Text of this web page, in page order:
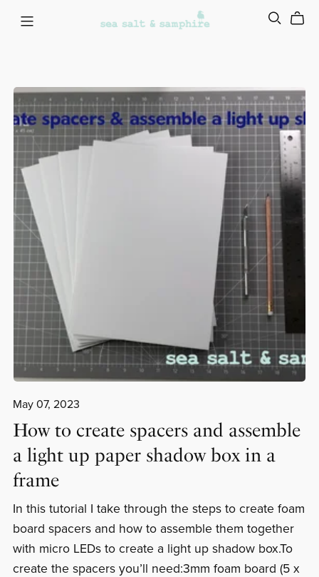
May 07, 2023
How to create spacers and assemble
a light up paper shadow box in a
frame
In this tutorial I take through the steps to create foam
board spacers and how to assemble them together
with micro LEDs to create a light up shadow box.To
create the spacers you’ll need:3mm foam board (5 x